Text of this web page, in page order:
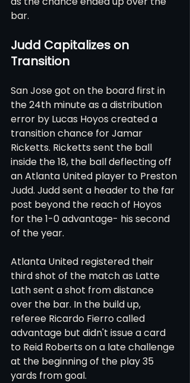
bar.
Judd Capitalizes on
Transition
San Jose got on the board first in
the 24th minute as a distribution
error by Lucas Hoyos created a
transition chance for Jamar
Ricketts. Ricketts sent the ball
inside the 18, the ball deflecting off
an Atlanta United player to Preston
Judd. Judd sent a header to the far
post beyond the reach of Hoyos
for the 1-0 advantage- his second
of the year.
Atlanta United registered their
third shot of the match as Latte
Lath sent a shot from distance
over the bar. In the build up,
referee Ricardo Fierro called
advantage but didn't issue a card
to Reid Roberts on a late challenge
at the beginning of the play 35
yards from goal.